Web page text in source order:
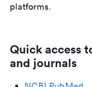
platforms.
Quick access
and journals